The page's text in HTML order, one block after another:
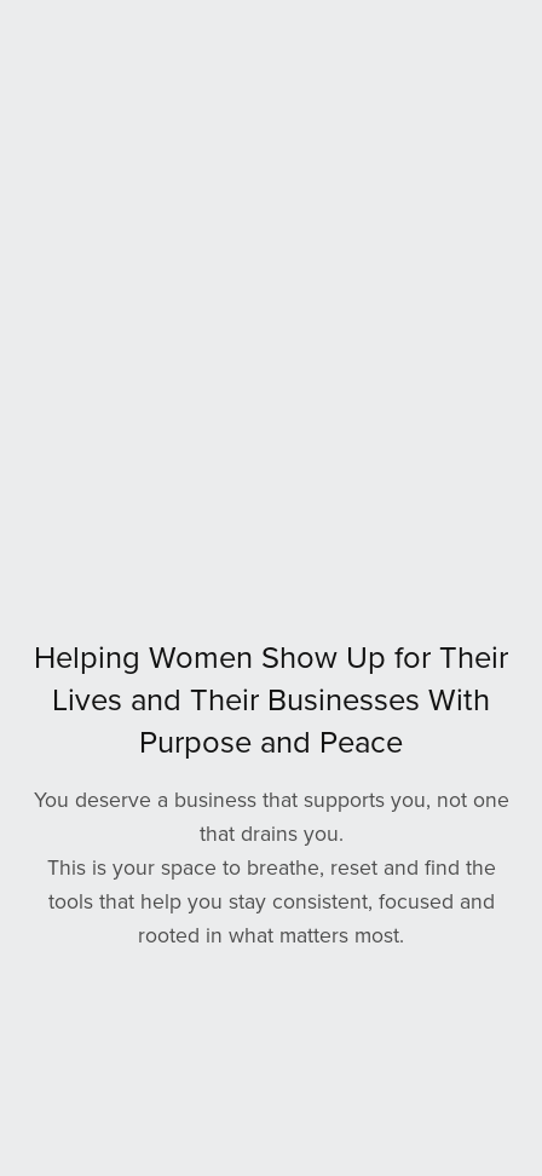
Helping Women Show Up for Their
Lives and Their Businesses With
Purpose and Peace
You deserve a business that supports you, not one
that drains you.
This is your space to breathe, reset and find the
tools that help you stay consistent, focused and
rooted in what matters most.